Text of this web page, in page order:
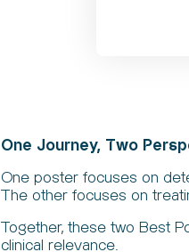
One Journey, Two
One poster focuses on
The other focuses on
Together, these two Best
clinical relevance.